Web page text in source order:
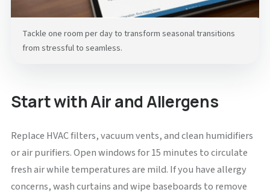
Tackle one room per day to transform seasonal transitions
from stressful to seamless.
Start with Air and Allergens
Replace HVAC filters, vacuum vents, and clean humidifiers
or air purifiers. Open windows for 15 minutes to circulate
fresh air while temperatures are mild. If you have allergy
concerns, wash curtains and wipe baseboards to remove